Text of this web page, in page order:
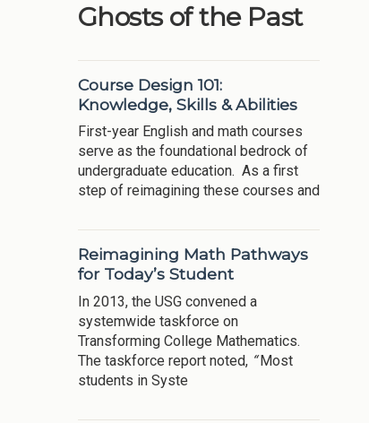
Ghosts of the Past
Course Design 101:
Knowledge, Skills & Abilities
First-year English and math courses
serve as the foundational bedrock of
undergraduate education. As a first
step of reimagining these courses and
Reimagining Math Pathways
for Today’s Student
In 2013, the USG convened a
systemwide taskforce on
Transforming College Mathematics.
The taskforce report noted, “ Most
students in Syste